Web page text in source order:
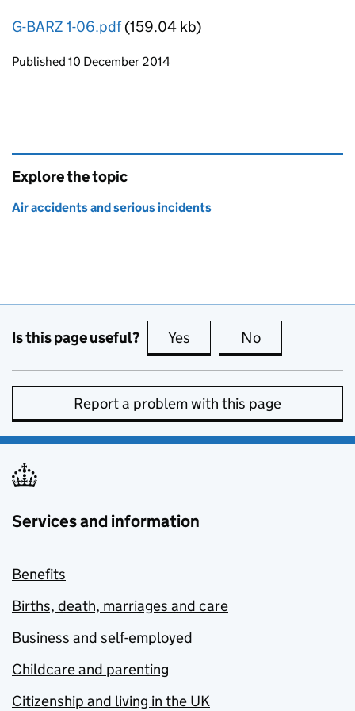
G-BARZ 1-06.pdf(159.04 kb)
Updates to this page
Published 10 December 2014
Explore the topic
Air accidents and serious incidents
Is this page useful? Yes this page is useful
No
Report a problem with this page
Services and information
Benefits
Births, death, marriages and care
Business and self-employed
Childcare and parenting
Citizenship and living in the UK